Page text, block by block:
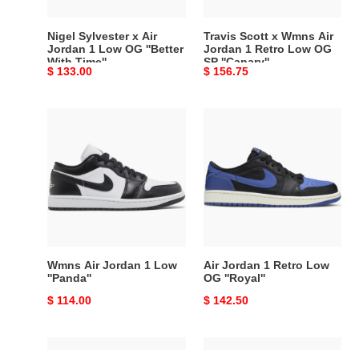
With
Time''
Nigel Sylvester x Air
Jordan 1 Low OG ''Better
With Time''
Original
$ 133.00
OG
SP
Travis Scott x Wmns Air
Jordan 1 Retro Low OG
SP ''Canary''
Original
$ 156.75
Jordan
1
Low
''Panda''
Wmns Air Jordan 1 Low
''Panda''
Original
$ 114.00
Retro
Low
OG
Air Jordan 1 Retro Low
OG ''Royal''
Original
$ 142.50